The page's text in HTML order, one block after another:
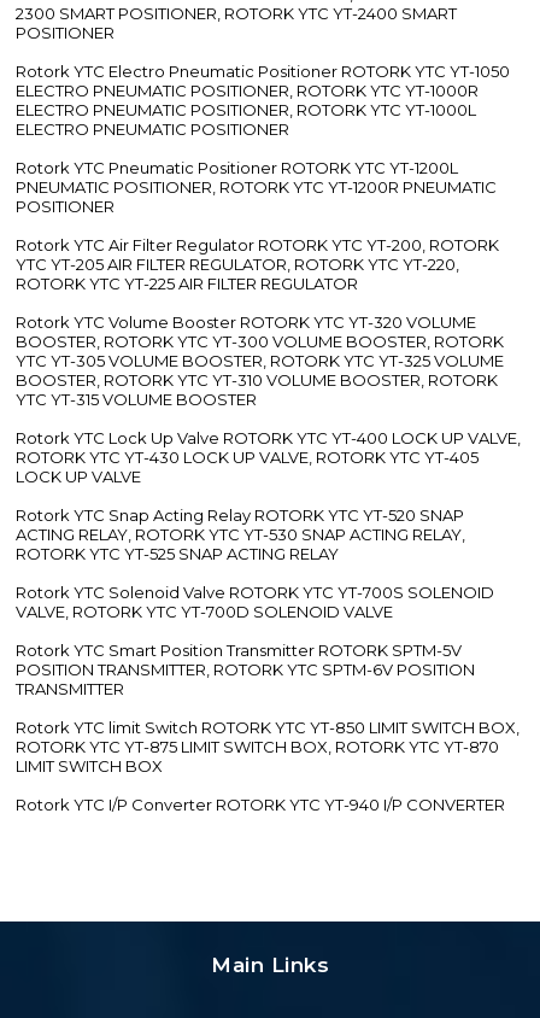
2300 SMART POSITIONER, ROTORK YTC YT-2400 SMART
POSITIONER
Rotork YTC Electro Pneumatic Positioner ROTORK YTC YT-1050
ELECTRO PNEUMATIC POSITIONER, ROTORK YTC YT-1000R
ELECTRO PNEUMATIC POSITIONER, ROTORK YTC YT-1000L
ELECTRO PNEUMATIC POSITIONER
Rotork YTC Pneumatic Positioner ROTORK YTC YT-1200L
PNEUMATIC POSITIONER, ROTORK YTC YT-1200R PNEUMATIC
POSITIONER
Rotork YTC Air Filter Regulator ROTORK YTC YT-200, ROTORK
YTC YT-205 AIR FILTER REGULATOR, ROTORK YTC YT-220,
ROTORK YTC YT-225 AIR FILTER REGULATOR
Rotork YTC Volume Booster ROTORK YTC YT-320 VOLUME
BOOSTER, ROTORK YTC YT-300 VOLUME BOOSTER, ROTORK
YTC YT-305 VOLUME BOOSTER, ROTORK YTC YT-325 VOLUME
BOOSTER, ROTORK YTC YT-310 VOLUME BOOSTER, ROTORK
YTC YT-315 VOLUME BOOSTER
Rotork YTC Lock Up Valve ROTORK YTC YT-400 LOCK UP VALVE,
ROTORK YTC YT-430 LOCK UP VALVE, ROTORK YTC YT-405
LOCK UP VALVE
Rotork YTC Snap Acting Relay ROTORK YTC YT-520 SNAP
ACTING RELAY, ROTORK YTC YT-530 SNAP ACTING RELAY,
ROTORK YTC YT-525 SNAP ACTING RELAY
Rotork YTC Solenoid Valve ROTORK YTC YT-700S SOLENOID
VALVE, ROTORK YTC YT-700D SOLENOID VALVE
Rotork YTC Smart Position Transmitter ROTORK SPTM-5V
POSITION TRANSMITTER, ROTORK YTC SPTM-6V POSITION
TRANSMITTER
Rotork YTC limit Switch ROTORK YTC YT-850 LIMIT SWITCH BOX,
ROTORK YTC YT-875 LIMIT SWITCH BOX, ROTORK YTC YT-870
LIMIT SWITCH BOX
Rotork YTC I/P Converter ROTORK YTC YT-940 I/P CONVERTER
Main Links